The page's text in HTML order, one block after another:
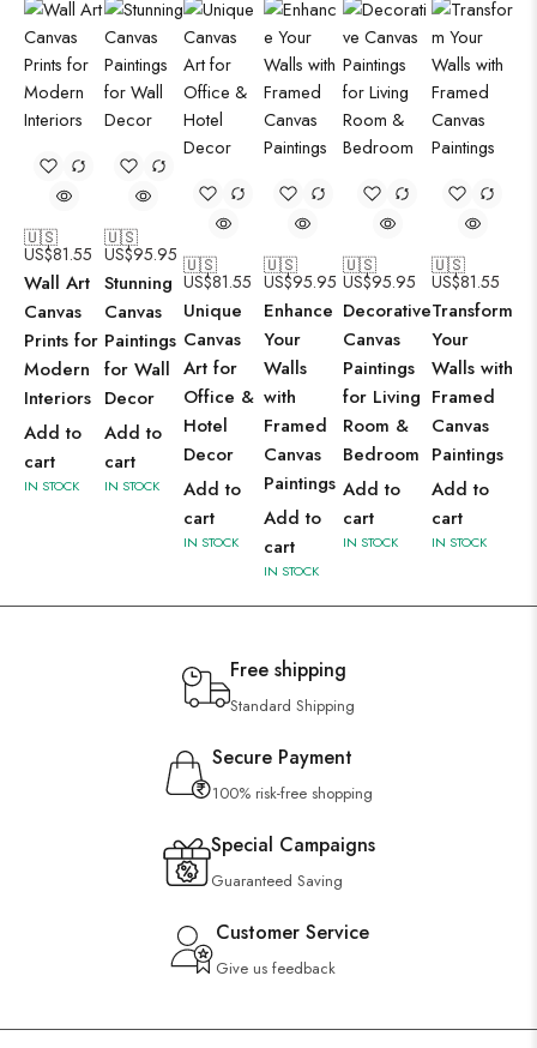
🇺🇸
US$81.55
Wall Art
Canvas
Prints for
Modern
Interiors
Add to
cart
IN STOCK
🇺🇸
US$95.95
Stunning
Canvas
Paintings
for Wall
Decor
Add to
cart
IN STOCK
🇺🇸
US$81.55
Unique
Canvas
Art for
Office &
Hotel
Decor
Add to
cart
IN STOCK
🇺🇸
US$95.95
Enhance
Your
Walls
with
Framed
Canvas
Paintings
Add to
cart
IN STOCK
🇺🇸
US$95.95
Decorative
Canvas
Paintings
for Living
Room &
Bedroom
Add to
cart
IN STOCK
🇺🇸
US$81.55
Transform
Your
Walls with
Framed
Canvas
Paintings
Add to
cart
IN STOCK
Free shipping
Standard Shipping
Secure Payment
100% risk-free shopping
Special Campaigns
Guaranteed Saving
Customer Service
Give us feedback